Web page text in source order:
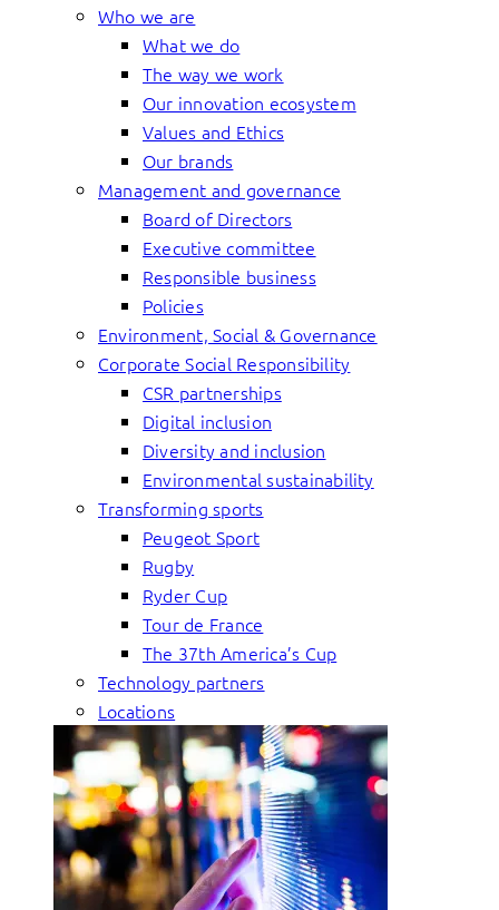
Who we are
What we do
The way we work
Our innovation ecosystem
Values and Ethics
Our brands
Management and governance
Board of Directors
Executive committee
Responsible business
Policies
Environment, Social & Governance
Corporate Social Responsibility
CSR partnerships
Digital inclusion
Diversity and inclusion
Environmental sustainability
Transforming sports
Peugeot Sport
Rugby
Ryder Cup
Tour de France
The 37th America’s Cup
Technology partners
Locations